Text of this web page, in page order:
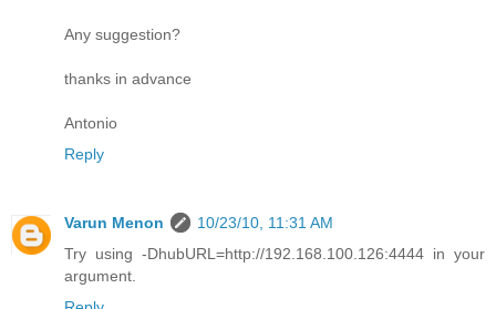
Any suggestion?
thanks in advance
Antonio
Reply
Varun Menon
10/23/10, 11:31 AM
Try using -DhubURL=http://192.168.100.126:4444 in your
argument.